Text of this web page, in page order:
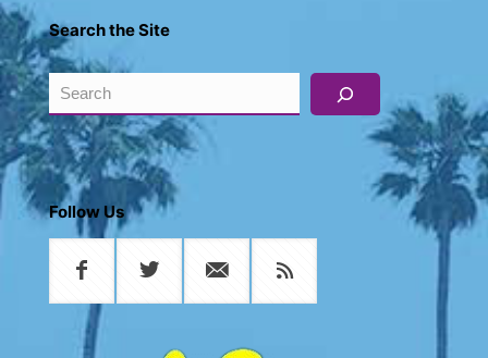
Search the Site
Search
Follow Us